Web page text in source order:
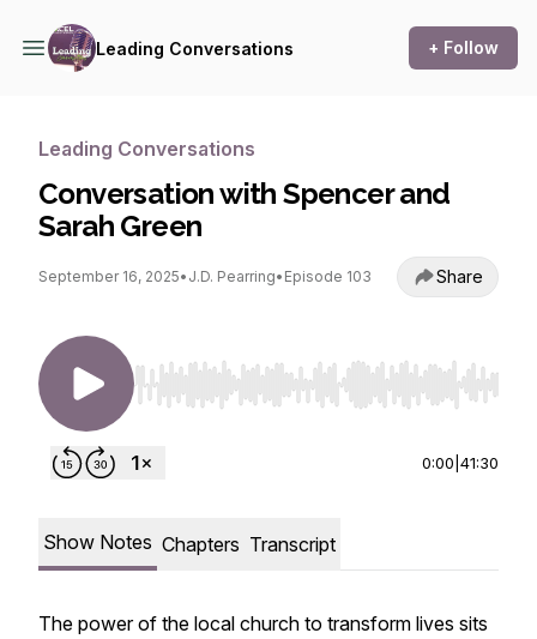
Leading Conversations + Follow
Leading Conversations
Conversation with Spencer and
Sarah Green
September 16, 2025• J.D. Pearring• Episode 103 Share
Use Left/Right to seek, Home/End to jump to
0:00 41:30
Show Notes Chapters Transcript
The power of the local church to transform lives sits